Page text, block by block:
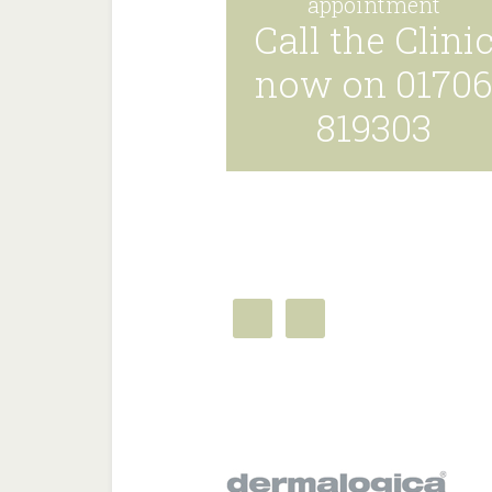
Call the
now on 01706
819303